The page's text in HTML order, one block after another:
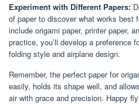
Experiment with Different Papers:
of paper to discover what works best
include origami paper, printer paper,
practice, you’ll develop a preference
folding style and airplane design.
Remember, the perfect paper for
easily, holds its shape well, and
air with grace and precision. Happy